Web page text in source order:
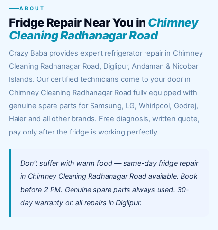
ABOUT
Fridge Repair Near You in Chimney
Cleaning Radhanagar Road
Crazy Baba provides expert refrigerator repair in Chimney
Cleaning Radhanagar Road, Diglipur, Andaman & Nicobar
Islands. Our certified technicians come to your door in
Chimney Cleaning Radhanagar Road fully equipped with
genuine spare parts for Samsung, LG, Whirlpool, Godrej,
Haier and all other brands. Free diagnosis, written quote,
pay only after the fridge is working perfectly.
Don't suffer with warm food — same-day fridge repair
in Chimney Cleaning Radhanagar Road available. Book
before 2 PM. Genuine spare parts always used. 30-
day warranty on all repairs in Diglipur.